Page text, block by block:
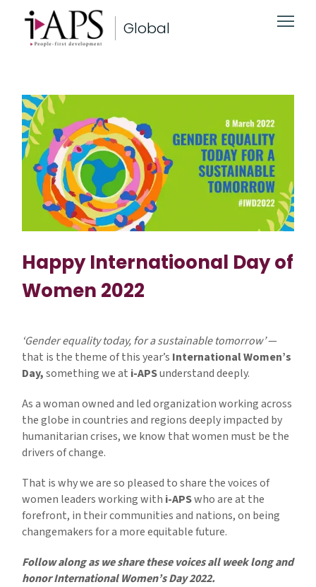
Global
Happy Internatioonal Day of
Women 2022
‘Gender equality today, for a sustainable tomorrow’—
that is the theme of this year’s International Women’s
Day,something we at i-APSunderstand deeply.
As a woman owned and led organization working across
the globe in countries and regions deeply impacted by
humanitarian crises, we know that women must be the
drivers of change.
That is why we are so pleased to share the voices of
women leaders working with i-APSwho are at the
forefront, in their communities and nations, on being
changemakers for a more equitable future.
Follow along as we share these voices all week long and
honor International Women’s Day 2022.